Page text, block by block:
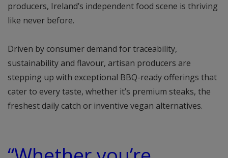
producers, Ireland’s independent food scene is thriving
like never before.
Driven by consumer demand for traceability,
sustainability and flavour, artisan producers are
stepping up with exceptional BBQ-ready offerings that
cater to every taste, whether it’s premium steaks, the
freshest daily catch or inventive vegan alternatives.